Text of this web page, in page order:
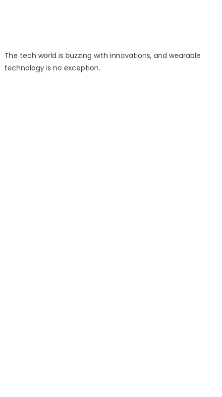
The tech world is buzzing with innovations, and wearable
technology is no exception.